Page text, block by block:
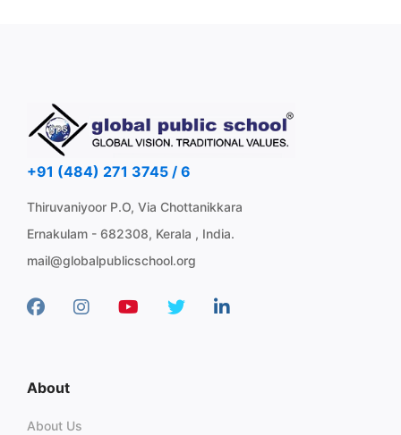
+91 (484) 271 3745 / 6
Thiruvaniyoor P.O, Via Chottanikkara
Ernakulam - 682308, Kerala , India.
mail@globalpublicschool.org
About
About Us